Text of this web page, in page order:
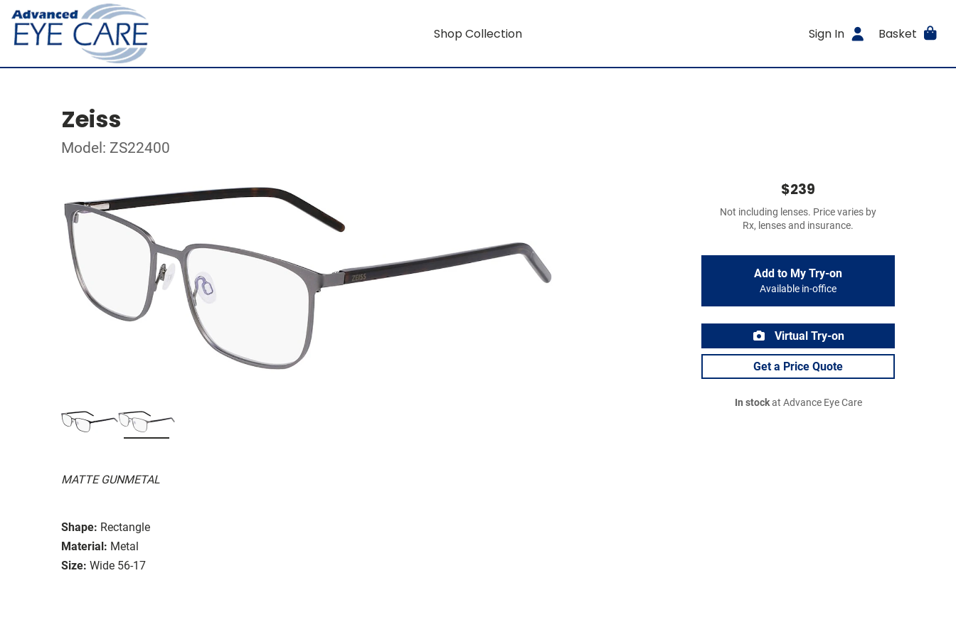
Shop Collection Sign In Basket
Zeiss
Model: ZS22400
MATTE GUNMETAL
Shape: Rectangle
Material: Metal
Size: Wide 56-17
$239
Not including lenses. Price varies by
Rx, lenses and insurance.
Add to My Try-on
Available in-office
Virtual Try-on
Get a Price Quote
In stockat Advance Eye Care